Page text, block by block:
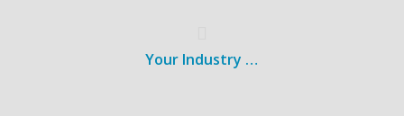
Your Industry …